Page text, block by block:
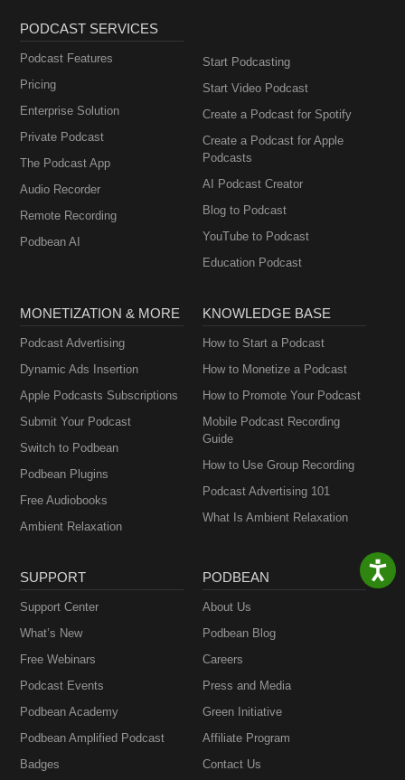
PODCAST SERVICES
Podcast Features
Pricing
Enterprise Solution
Private Podcast
The Podcast App
Audio Recorder
Remote Recording
Podbean AI
Start Podcasting
Start Video Podcast
Create a Podcast for Spotify
Create a Podcast for Apple
Podcasts
AI Podcast Creator
Blog to Podcast
YouTube to Podcast
Education Podcast
MONETIZATION & MORE
Podcast Advertising
Dynamic Ads Insertion
Apple Podcasts Subscriptions
Submit Your Podcast
Switch to Podbean
Podbean Plugins
Free Audiobooks
Ambient Relaxation
KNOWLEDGE BASE
How to Start a Podcast
How to Monetize a Podcast
How to Promote Your Podcast
Mobile Podcast Recording
Guide
How to Use Group Recording
Podcast Advertising 101
What Is Ambient Relaxation
SUPPORT
Support Center
What’s New
Free Webinars
Podcast Events
Podbean Academy
Podbean Amplified Podcast
Badges
PODBEAN
About Us
Podbean Blog
Careers
Press and Media
Green Initiative
Affiliate Program
Contact Us